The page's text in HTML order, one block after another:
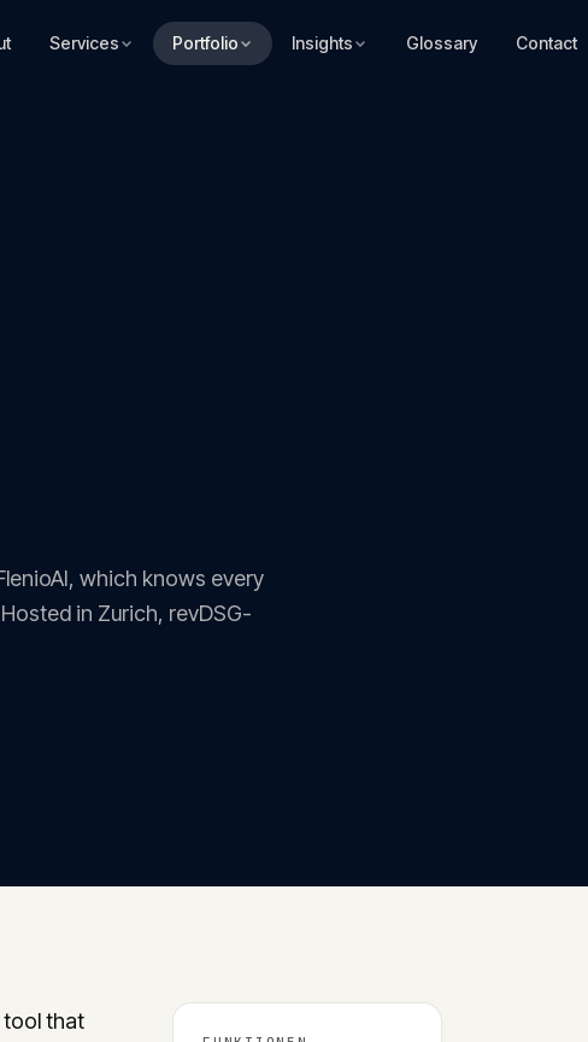
Services Portfolio Insights Glossary Contact
which knows every
in Zurich, revDSG-
tool that